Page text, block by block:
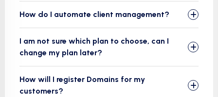
How do I automate client management?
I am not sure which plan to choose, can I
change my plan later?
How will I register Domains for my
customers?